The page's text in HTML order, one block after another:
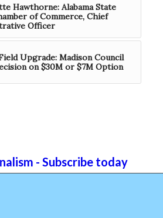
Hawthorne: Alabama State
of Commerce, Chief
Officer
Upgrade: Madison Council
on $30M or $7M Option
- Subscribe today